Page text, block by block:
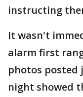
instructing
It wasn't
alarm first
photos posted
night showed